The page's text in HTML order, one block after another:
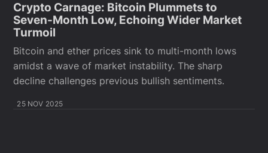
Crypto Carnage: Bitcoin Plummets to
Seven-Month Low, Echoing Wider Market
Turmoil
Bitcoin and ether prices sink to multi-month lows
amidst a wave of market instability. The sharp
decline challenges previous bullish sentiments.
25 NOV 2025